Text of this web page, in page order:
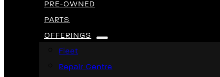
PRE-OWNED
PARTS
OFFERINGS
Fleet
Repair Centre